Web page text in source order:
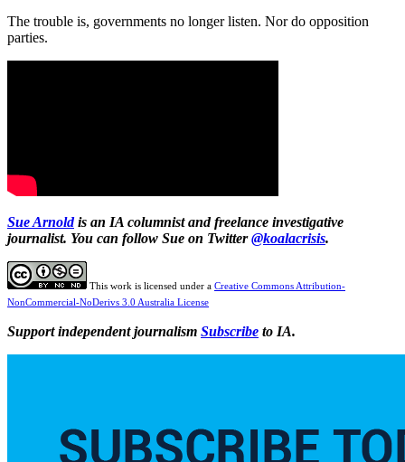
The trouble is, governments no longer listen. Nor do opposition
parties.
Sue Arnoldis an IA columnist and freelance investigative
journalist. You can follow Sue on Twitter@koalacrisis.
This work is licensed under a Creative Commons Attribution-
NonCommercial-NoDerivs 3.0 Australia License
Support independent journalism Subscribe to IA.